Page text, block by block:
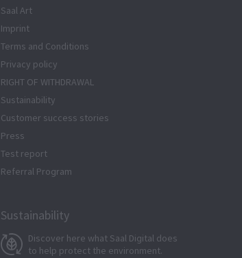
Saal Art
Imprint
Terms and Conditions
Privacy policy
RIGHT OF WITHDRAWAL
Sustainability
Customer success stories
Press
Test report
Referral Program
Sustainability
Discover here what Saal Digital does
to help protect the environment.